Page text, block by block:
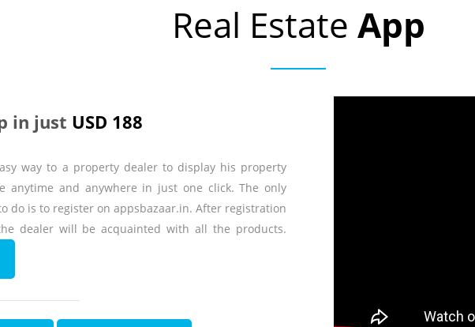
Real Estate App
in just USD 188
way to a property dealer to display his property
anytime and anywhere in just one click. The only
do is to register on appsbazaar.in. After registration
dealer will be acquainted with all the products.